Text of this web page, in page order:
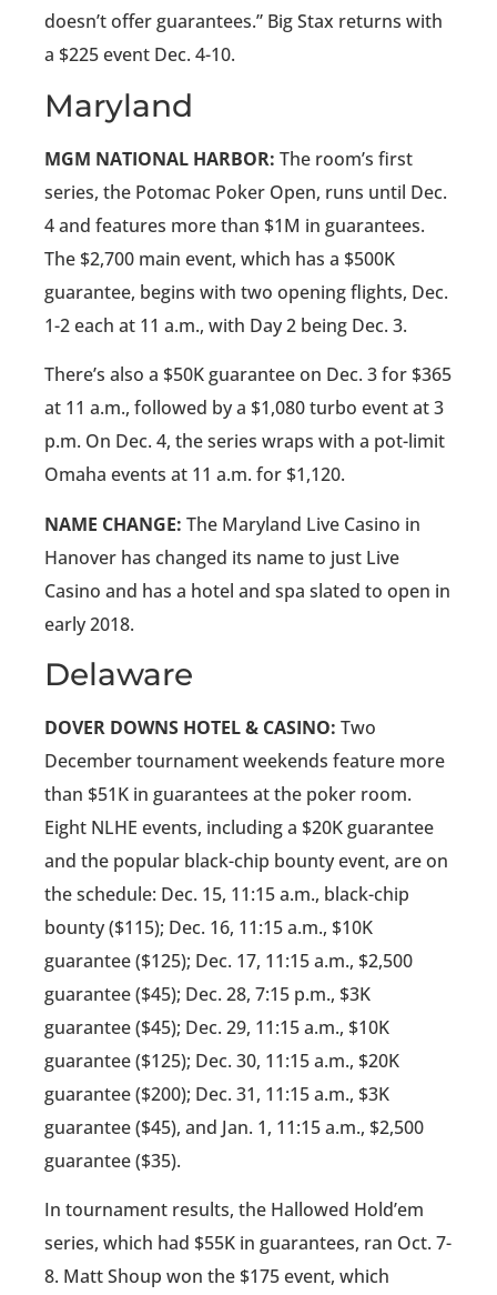
doesn’t offer guarantees.” Big Stax returns with
a $225 event Dec. 4-10.
Maryland
MGM NATIONAL HARBOR: The room’s first
series, the Potomac Poker Open, runs until Dec.
4 and features more than $1M in guarantees.
The $2,700 main event, which has a $500K
guarantee, begins with two opening flights, Dec.
1-2 each at 11 a.m., with Day 2 being Dec. 3.
There’s also a $50K guarantee on Dec. 3 for $365
at 11 a.m., followed by a $1,080 turbo event at 3
p.m. On Dec. 4, the series wraps with a pot-limit
Omaha events at 11 a.m. for $1,120.
NAME CHANGE: The Maryland Live Casino in
Hanover has changed its name to just Live
Casino and has a hotel and spa slated to open in
early 2018.
Delaware
DOVER DOWNS HOTEL & CASINO: Two
December tournament weekends feature more
than $51K in guarantees at the poker room.
Eight NLHE events, including a $20K guarantee
and the popular black-chip bounty event, are on
the schedule: Dec. 15, 11:15 a.m., black-chip
bounty ($115); Dec. 16, 11:15 a.m., $10K
guarantee ($125); Dec. 17, 11:15 a.m., $2,500
guarantee ($45); Dec. 28, 7:15 p.m., $3K
guarantee ($45); Dec. 29, 11:15 a.m., $10K
guarantee ($125); Dec. 30, 11:15 a.m., $20K
guarantee ($200); Dec. 31, 11:15 a.m., $3K
guarantee ($45), and Jan. 1, 11:15 a.m., $2,500
guarantee ($35).
In tournament results, the Hallowed Hold’em
series, which had $55K in guarantees, ran Oct. 7-
8. Matt Shoup won the $175 event, which